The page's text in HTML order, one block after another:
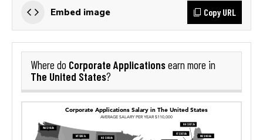
Embed image Copy URL
Where do Corporate Applicationsearn more in
The United States?